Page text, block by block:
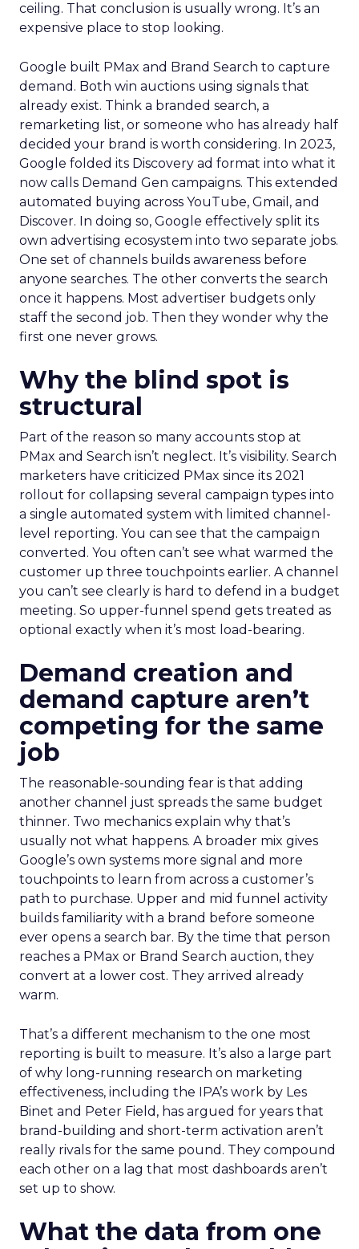
ceiling. That conclusion is usually wrong. It’s an
expensive place to stop looking.
Google built PMax and Brand Search to capture
demand. Both win auctions using signals that
already exist. Think a branded search, a
remarketing list, or someone who has already half
decided your brand is worth considering. In 2023,
Google folded its Discovery ad format into what it
now calls Demand Gen campaigns. This extended
automated buying across YouTube, Gmail, and
Discover. In doing so, Google effectively split its
own advertising ecosystem into two separate jobs.
One set of channels builds awareness before
anyone searches. The other converts the search
once it happens. Most advertiser budgets only
staff the second job. Then they wonder why the
first one never grows.
Why the blind spot is
structural
Part of the reason so many accounts stop at
PMax and Search isn’t neglect. It’s visibility. Search
marketers have criticized PMax since its 2021
rollout for collapsing several campaign types into
a single automated system with limited channel-
level reporting. You can see that the campaign
converted. You often can’t see what warmed the
customer up three touchpoints earlier. A channel
you can’t see clearly is hard to defend in a budget
meeting. So upper-funnel spend gets treated as
optional exactly when it’s most load-bearing.
Demand creation and
demand capture aren’t
competing for the same
job
The reasonable-sounding fear is that adding
another channel just spreads the same budget
thinner. Two mechanics explain why that’s
usually not what happens. A broader mix gives
Google’s own systems more signal and more
touchpoints to learn from across a customer’s
path to purchase. Upper and mid funnel activity
builds familiarity with a brand before someone
ever opens a search bar. By the time that person
reaches a PMax or Brand Search auction, they
convert at a lower cost. They arrived already
warm.
That’s a different mechanism to the one most
reporting is built to measure. It’s also a large part
of why long-running research on marketing
effectiveness, including the IPA’s work by Les
Binet and Peter Field, has argued for years that
brand-building and short-term activation aren’t
really rivals for the same pound. They compound
each other on a lag that most dashboards aren’t
set up to show.
What the data from one